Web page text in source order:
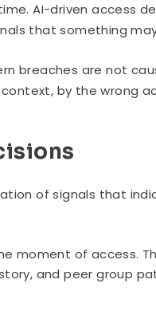
AI-driven access
that something
breaches are not
by the wrong
of signals that
moment of access.
and peer group